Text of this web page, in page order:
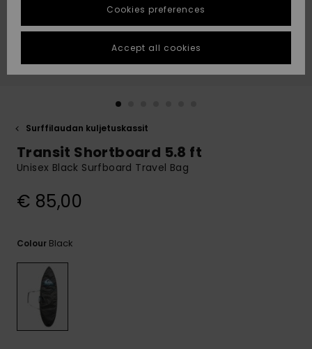
Suosikit
Suosikit
Start a
conversation
fastest answer
to your
question.
Start a
to the most
common
STORELOCATOR
GIFTCARDS
Surffilaudan kuljetuskassit
Transit Shortboard 5.8 ft
Unisex Black Surfboard Travel Bag
€ 85,00
Colour Black
Cookies preferences
Accept all cookies